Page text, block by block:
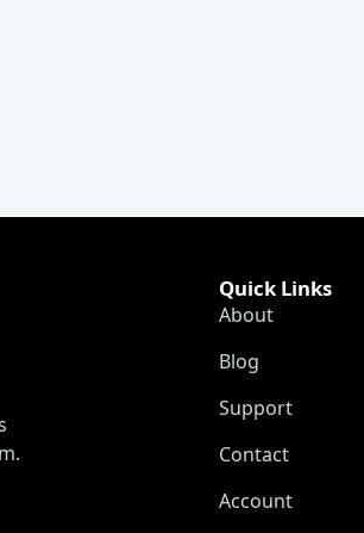
Quick Links
About
Blog
Support
Contact
Account